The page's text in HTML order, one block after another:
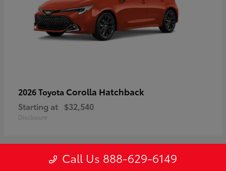
2026 Toyota Corolla Hatchback
Starting at $32,540
Disclosure
Call Us 888-629-6149